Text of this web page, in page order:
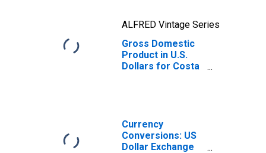
ALFRED Vintage Series
Gross Domestic
Product in U.S.
Dollars for Costa
Currency
Conversions: US
Dollar Exchange